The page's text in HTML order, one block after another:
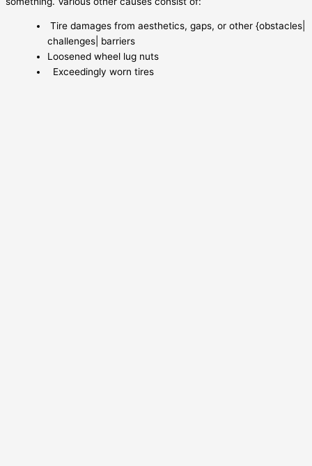
Tire damages from aesthetics, gaps, or other {obstacles|
challenges| barriers
Loosened wheel lug nuts
Exceedingly worn tires